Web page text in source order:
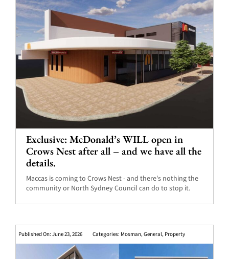
Exclusive: McDonald’s WILL open in
Crows Nest after all – and we have all the
details.
Maccas is coming to Crows Nest - and there's nothing the
community or North Sydney Council can do to stop it.
Published On: June 23, 2026 Categories: Mosman,General, Property